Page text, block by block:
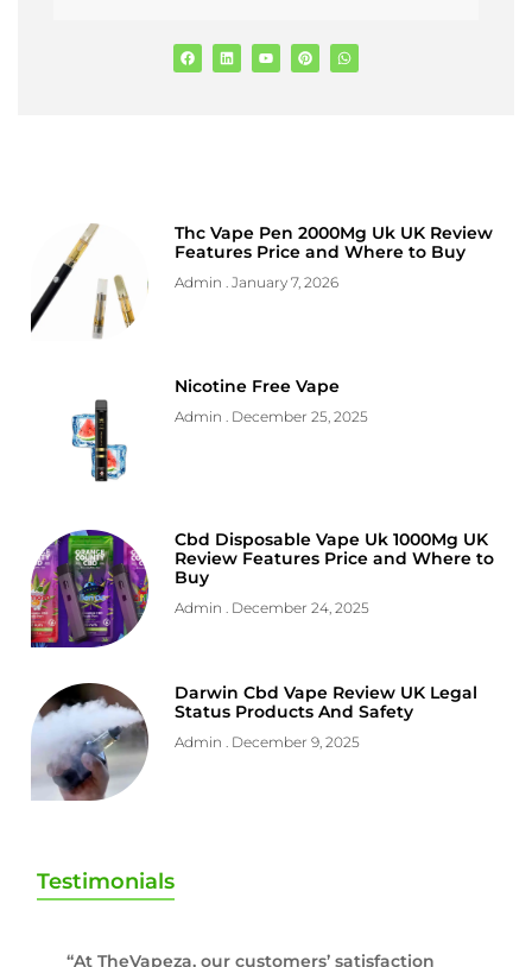
Thc Vape Pen 2000Mg Uk UK Review
Features Price and Where to Buy
Admin January 7, 2026
Nicotine Free Vape
Admin December 25, 2025
Cbd Disposable Vape Uk 1000Mg UK
Review Features Price and Where to
Buy
Admin December 24, 2025
Darwin Cbd Vape Review UK Legal
Status Products And Safety
Admin December 9, 2025
Testimonials
“At TheVapeza, our customers’ satisfaction